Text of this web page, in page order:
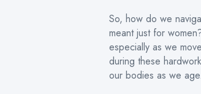
So, how do we
meant just for
especially as we
during these
our bodies as we age.